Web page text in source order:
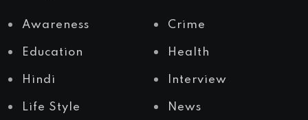
Awareness Crime
Education Health
Hindi Interview
Life Style News